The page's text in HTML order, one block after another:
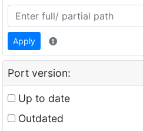
Apply
Port version:
Up to date
Outdated